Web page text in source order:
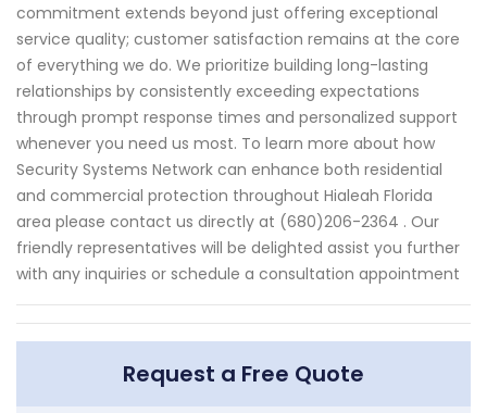
commitment extends beyond just offering exceptional
service quality; customer satisfaction remains at the core
of everything we do. We prioritize building long-lasting
relationships by consistently exceeding expectations
through prompt response times and personalized support
whenever you need us most. To learn more about how
Security Systems Network can enhance both residential
and commercial protection throughout Hialeah Florida
area please contact us directly at (680)206-2364 . Our
friendly representatives will be delighted assist you further
with any inquiries or schedule a consultation appointment
Request a Free Quote